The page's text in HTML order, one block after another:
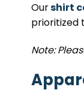
Ourshirt
prioritized
Note: